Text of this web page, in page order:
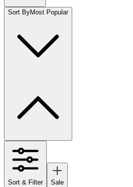
Sort ByMost Popular
Sort & Filter Sale